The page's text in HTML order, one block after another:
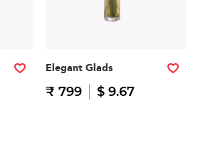
Elegant Glads
₹ 799 $ 9.67